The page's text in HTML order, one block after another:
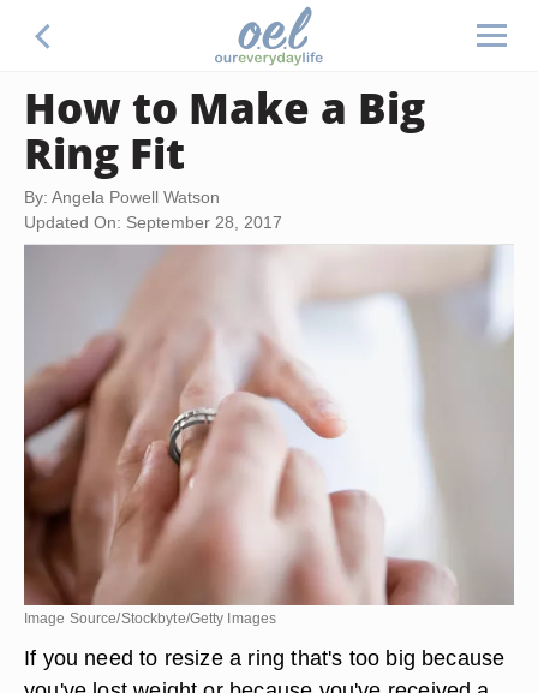
How to Make a Big
Ring Fit
By: Angela Powell Watson
Updated On: September 28, 2017
Image Source/Stockbyte/Getty Images
If you need to resize a ring that's too big because